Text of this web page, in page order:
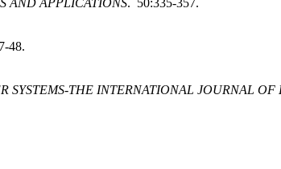
AND APPLICATIONS. 50:335-357.
48.
SYSTEMS-THE INTERNATIONAL JOURNAL OF